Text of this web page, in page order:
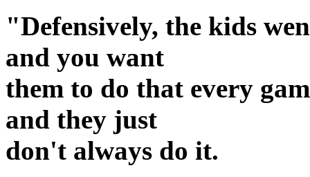
"Defensively, the kids
and you want
them to do that every
and they just
don't always do it.